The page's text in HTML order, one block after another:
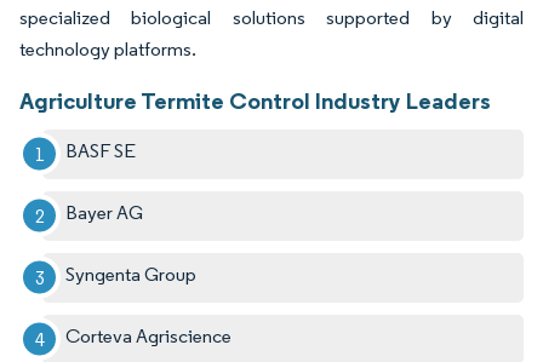
specialized biological solutions supported by digital
technology platforms.
Agriculture Termite Control Industry Leaders
BASF SE
Bayer AG
Syngenta Group
Corteva Agriscience